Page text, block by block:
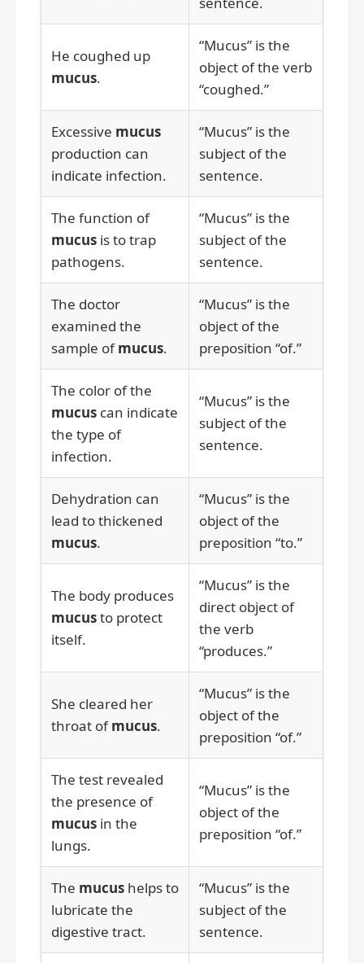
He coughed up
mucus.
“Mucus” is the
object of the verb
“coughed.”
Excessive mucus
production can
indicate infection.
“Mucus” is the
subject of the
sentence.
The function of
mucus is to trap
pathogens.
“Mucus” is the
subject of the
sentence.
The doctor
examined the
sample ofmucus.
“Mucus” is the
object of the
preposition “of.”
The color of the
mucus can indicate
the type of
infection.
“Mucus” is the
subject of the
sentence.
Dehydration can
lead to thickened
mucus.
“Mucus” is the
object of the
preposition “to.”
The body produces
mucusto protect
itself.
“Mucus” is the
direct object of
the verb
“produces.”
She cleared her
throat ofmucus.
“Mucus” is the
object of the
preposition “of.”
The test revealed
the presence of
mucus in the
lungs.
“Mucus” is the
object of the
preposition “of.”
The mucus helps to
lubricate the
digestive tract.
“Mucus” is the
subject of the
sentence.